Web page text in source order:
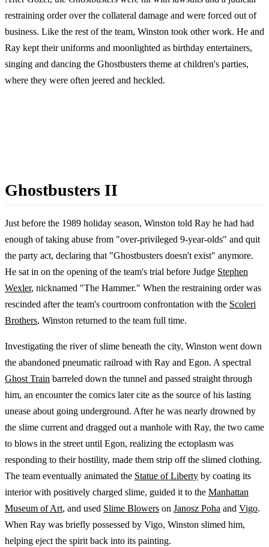
restraining order over the collateral damage and were forced out of
business. Like the rest of the team, Winston took other work. He and
Ray kept their uniforms and moonlighted as birthday entertainers,
singing and dancing the Ghostbusters theme at children's parties,
where they were often jeered and heckled.
Ghostbusters II
Just before the 1989 holiday season, Winston told Ray he had had
enough of taking abuse from "over-privileged 9-year-olds" and quit
the party act, declaring that "Ghostbusters doesn't exist" anymore.
He sat in on the opening of the team's trial before Judge Stephen
Wexler, nicknamed "The Hammer." When the restraining order was
rescinded after the team's courtroom confrontation with the Scoleri
Brothers, Winston returned to the team full time.
Investigating the river of slime beneath the city, Winston went down
the abandoned pneumatic railroad with Ray and Egon. A spectral
Ghost Train barreled down the tunnel and passed straight through
him, an encounter the comics later cite as the source of his lasting
unease about going underground. After he was nearly drowned by
the slime current and dragged out a manhole with Ray, the two came
to blows in the street until Egon, realizing the ectoplasm was
responding to their hostility, made them strip off the slimed clothing.
The team eventually animated the Statue of Liberty by coating its
interior with positively charged slime, guided it to the Manhattan
Museum of Art, and used Slime Blowers on Janosz Poha and Vigo.
When Ray was briefly possessed by Vigo, Winston slimed him,
helping eject the spirit back into its painting.